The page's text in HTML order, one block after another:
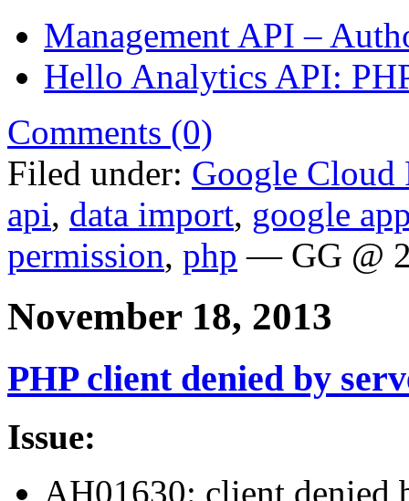
Management API –
Hello Analytics API:
Comments (0)
Filed under: Google Cloud
api, data import, google
permission, php — GG @
November 18, 2013
PHP client denied by
Issue:
AH01630: client denied